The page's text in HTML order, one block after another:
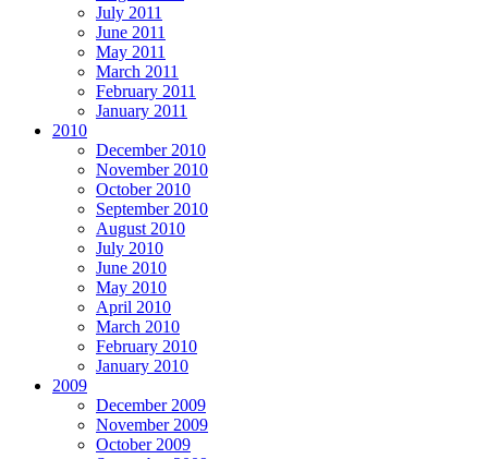
July 2011
June 2011
May 2011
March 2011
February 2011
January 2011
2010
December 2010
November 2010
October 2010
September 2010
August 2010
July 2010
June 2010
May 2010
April 2010
March 2010
February 2010
January 2010
2009
December 2009
November 2009
October 2009